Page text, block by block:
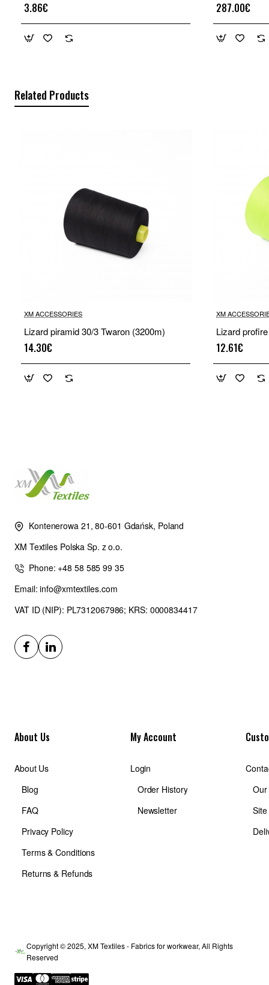
3.86€ 287.00€
Related Products
XM ACCESSORIES
Lizard piramid 30/3 Twaron (3200m)
14.30€
XM
Lizard
12.61€
Kontenerowa 21, 80-601 Gdańsk, Poland
XM Textiles Polska Sp. z o.o.
Phone: +48 58 585 99 35
Email: info@xmtextiles.com
VAT ID (NIP): PL7312067986; KRS: 0000834417
About Us
About Us
Blog
FAQ
Privacy Policy
Terms & Conditions
Returns & Refunds
My Account
Login
Order History
Newsletter
Copyright © 2025, XM Textiles - Fabrics for workwear, All Rights
Reserved